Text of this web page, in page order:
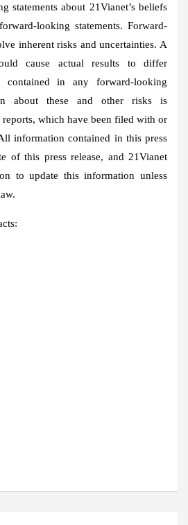
statements about 21Vianet’s beliefs
looking statements. Forward-
inherent risks and uncertainties. A
cause actual results to differ
contained in any forward-looking
about these and other risks is
reports, which have been filed with or
information contained in this press
of this press release, and 21Vianet
to update this information unless